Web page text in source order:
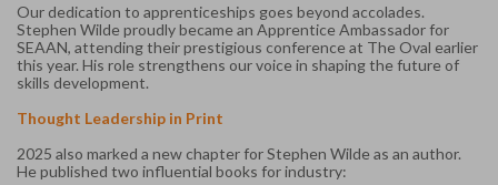
Our dedication to apprenticeships goes beyond accolades.
Stephen Wilde proudly became an Apprentice Ambassador for
SEAAN, attending their prestigious conference at The Oval earlier
this year. His role strengthens our voice in shaping the future of
skills development.
Thought Leadership in Print
2025 also marked a new chapter for Stephen Wilde as an author.
He published two influential books for industry: